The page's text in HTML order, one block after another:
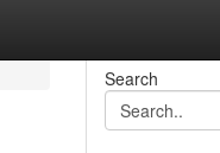
Search